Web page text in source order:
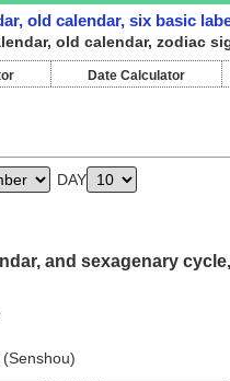
old calendar, six basic
old calendar, zodiac
Date Calculator
DAY
and sexagenary